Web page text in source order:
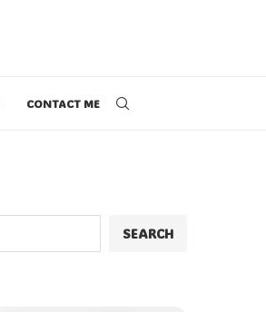
CONTACT ME
SEARCH